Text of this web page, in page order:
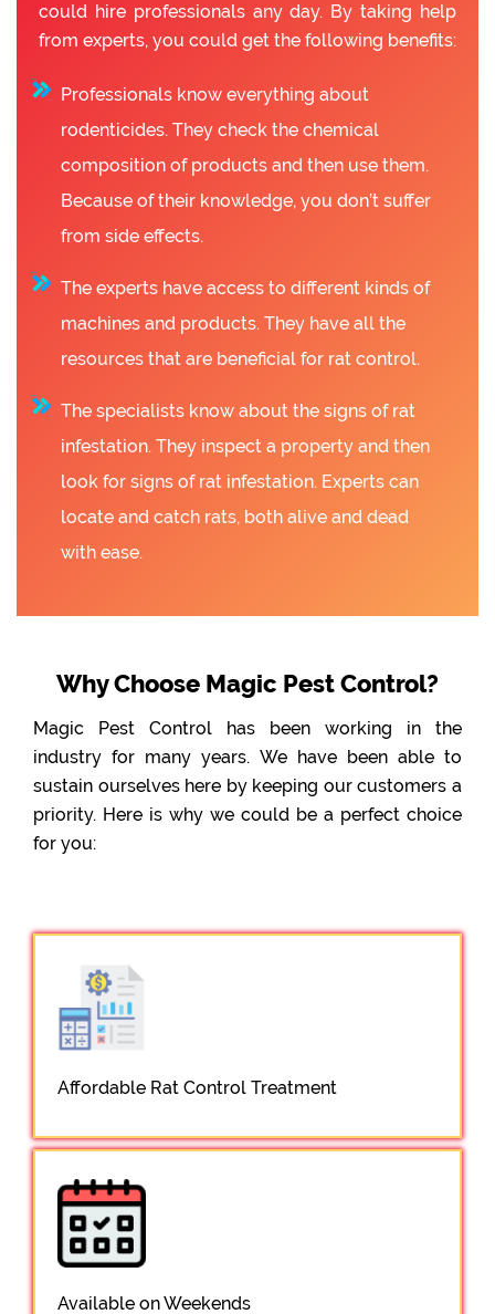
could hire professionals any day. By taking help
from experts, you could get the following benefits:
Professionals know everything about
rodenticides. They check the chemical
composition of products and then use them.
Because of their knowledge, you don’t suffer
from side effects.
The experts have access to different kinds of
machines and products. They have all the
resources that are beneficial for rat control.
The specialists know about the signs of rat
infestation. They inspect a property and then
look for signs of rat infestation. Experts can
locate and catch rats, both alive and dead
with ease.
Why Choose Magic Pest Control?
Magic Pest Control has been working in the
industry for many years. We have been able to
sustain ourselves here by keeping our customers a
priority. Here is why we could be a perfect choice
for you:
Affordable Rat Control Treatment
Available on Weekends